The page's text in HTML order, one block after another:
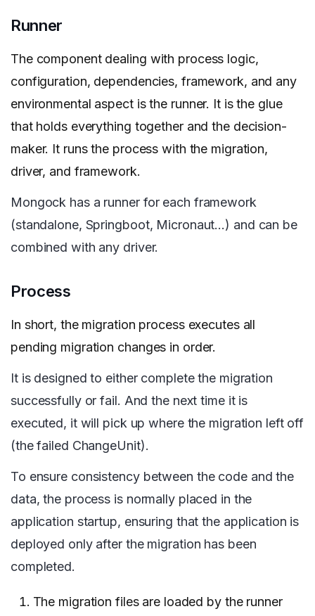
Runner
The component dealing with process logic,
configuration, dependencies, framework, and any
environmental aspect is the runner. It is the glue
that holds everything together and the decision-
maker. It runs the process with the migration,
driver, and framework.
Mongock has a runner for each framework
(standalone, Springboot, Micronaut…) and can be
combined with any driver.
Process
In short, the migration process executes all
pending migration changes in order.
It is designed to either complete the migration
successfully or fail. And the next time it is
executed, it will pick up where the migration left off
(the failed ChangeUnit).
To ensure consistency between the code and the
data, the process is normally placed in the
application startup, ensuring that the application is
deployed only after the migration has been
completed.
The migration files are loaded by the runner